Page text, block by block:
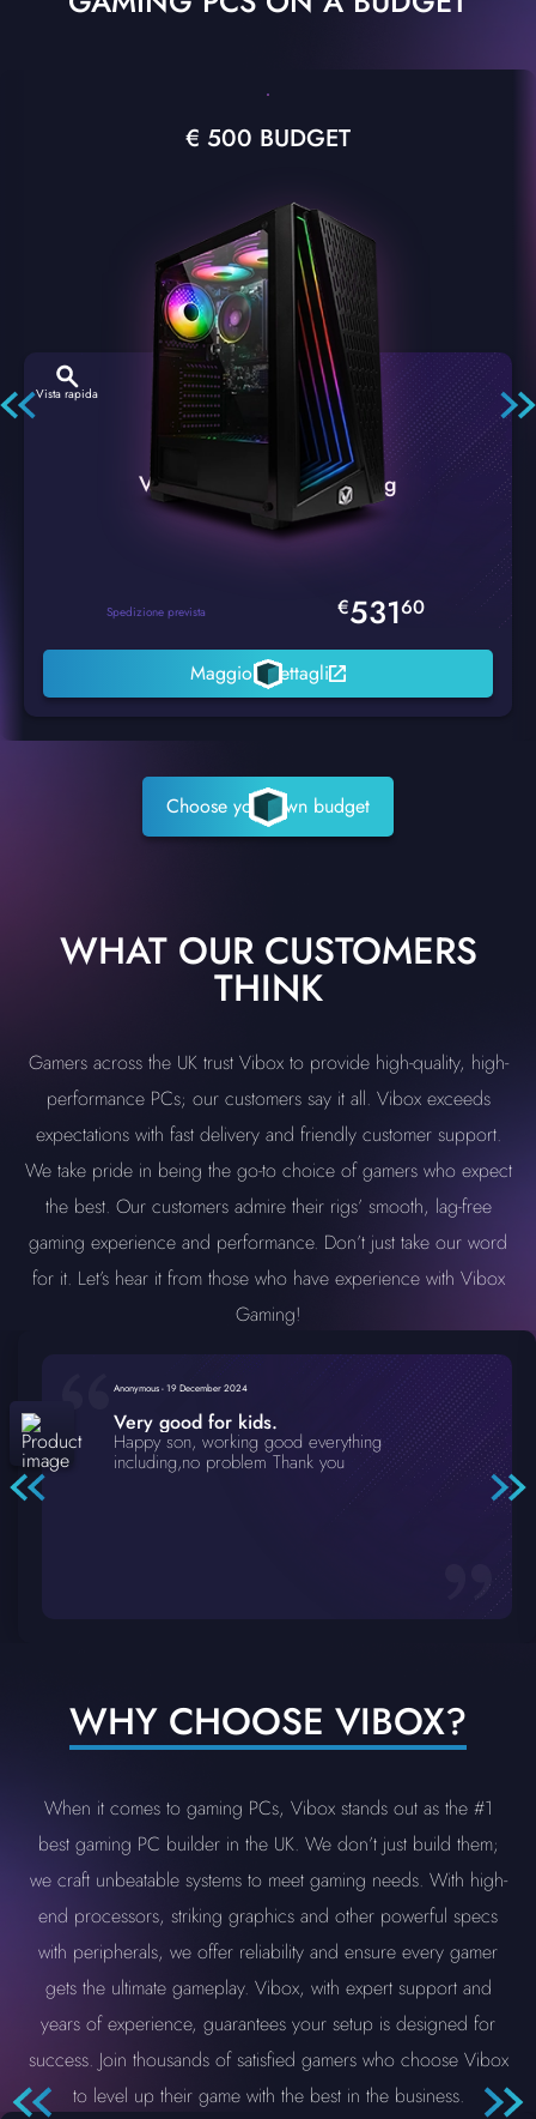
€ 500 BUDGET
Vista rapida
VTX-2 Nero A1 PC Gaming
Spedizione prevista €53160
Maggiori dettagli
Choose your own budget
WHAT OUR CUSTOMERS
THINK
Gamers across the UK trust Vibox to provide high-quality, high-
performance PCs; our customers say it all. Vibox exceeds
expectations with fast delivery and friendly customer support.
We take pride in being the go-to choice of gamers who expect
the best. Our customers admire their rigs’ smooth, lag-free
gaming experience and performance. Don’t just take our word
for it. Let’s hear it from those who have experience with Vibox
Gaming!
Anonymous-19 December 2024
Very good for kids.
Happy son, working good everything
including,no problem Thank you
WHY CHOOSE VIBOX?
When it comes to gaming PCs, Vibox stands out as the #1
best gaming PC builder in the UK. We don’t just build them;
we craft unbeatable systems to meet gaming needs. With high-
end processors, striking graphics and other powerful specs
with peripherals, we offer reliability and ensure every gamer
gets the ultimate gameplay. Vibox, with expert support and
years of experience, guarantees your setup is designed for
success. Join thousands of satisfied gamers who choose Vibox
to level up their game with the best in the business.